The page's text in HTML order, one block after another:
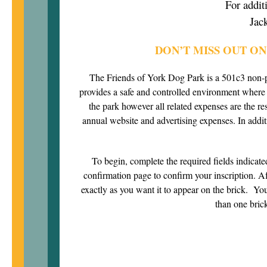
For
DON’T MISS OUT
The Friends of York Dog Park is a 501c3
provides a safe and controlled environment
the park however all related expenses are the
annual website and advertising expenses. In
To begin, complete the required fields
confirmation page to confirm your inscription.
exactly as you want it to appear on the brick.
than one